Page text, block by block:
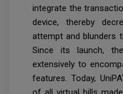
integrate the
device, thereby
attempt and blunders
Since its launch,
extensively to
features. Today,